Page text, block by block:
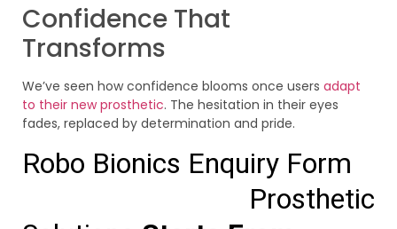
Confidence That
Transforms
We’ve seen how confidence blooms once users adapt
to their new prosthetic. The hesitation in their eyes
fades, replaced by determination and pride.